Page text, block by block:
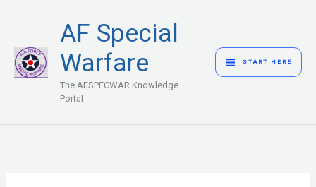
content
AF Special
Warfare
The AFSPECWAR Knowledge
Portal
MENU
START HERE